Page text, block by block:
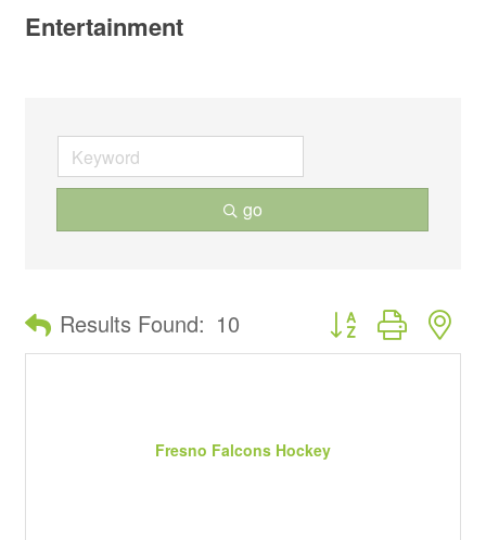
Entertainment
go
Results Found: 10 Button group with
Fresno Falcons Hockey